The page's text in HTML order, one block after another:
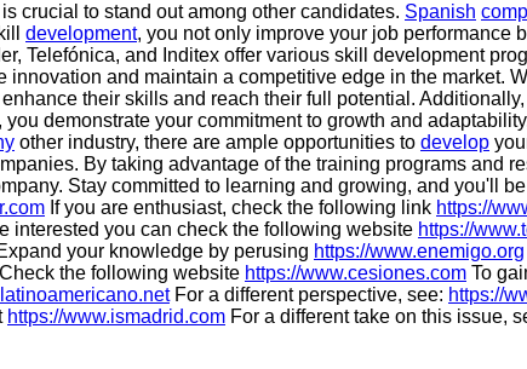
is crucial to stand out among other candidates. Spanish
development, you not only improve your job performance
Telefónica, and Inditex offer various skill development
and maintain a competitive edge in the market.
their skills and reach their full potential.
demonstrate your commitment to growth and
other industry, there are ample opportunities to develop
By taking advantage of the training programs and
Stay committed to learning and growing, and you'll
If you are enthusiast, check the following link https://
interested you can check the following website https://
your knowledge by perusing https://www.enemigo.org
the following website https://www.cesiones.com To
For a different perspective, see: https://
https://www.ismadrid.com For a different take on this issue,